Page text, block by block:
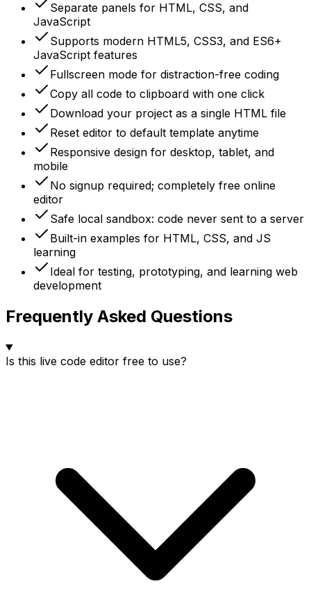
Separate panels for HTML, CSS, and
JavaScript
Supports modern HTML5, CSS3, and ES6+
JavaScript features
Fullscreen mode for distraction-free coding
Copy all code to clipboard with one click
Download your project as a single HTML file
Reset editor to default template anytime
Responsive design for desktop, tablet, and
mobile
No signup required; completely free online
editor
Safe local sandbox: code never sent to a server
Built-in examples for HTML, CSS, and JS
learning
Ideal for testing, prototyping, and learning web
development
Frequently Asked Questions
Is this live code editor free to use?